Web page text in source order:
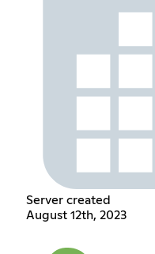
Server created
August 12th, 2023